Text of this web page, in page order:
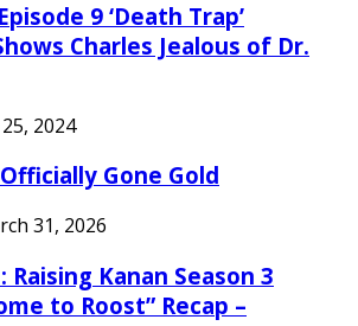
9 ‘Death Trap’
Charles Jealous of Dr.
2024
Gone Gold
31, 2026
Kanan Season 3
to Roost” Recap –